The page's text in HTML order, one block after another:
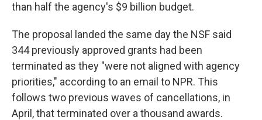
than half the agency's $9 billion budget.
The proposal landed the same day the NSF said
344 previously approved grants had been
terminated as they "were not aligned with agency
priorities," according to an email to NPR. This
follows two previous waves of cancellations, in
April, that terminated over a thousand awards.